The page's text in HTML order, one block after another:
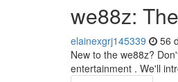
we88z:
elainexgrj145339 56
New to the we88z?
entertainment . We'll